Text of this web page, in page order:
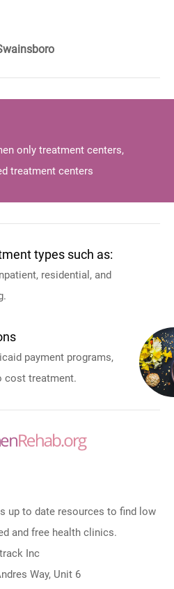
only treatment centers,
treatment centers
types such as:
residential, and
payment programs,
cost treatment.
up to date resources to find low
and free health clinics.
Itrack Inc
Way, Unit 6